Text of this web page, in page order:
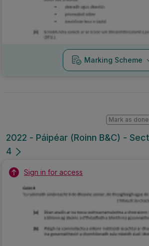
Marking Scheme
2022 - Páipéar (Roinn B&C) - Section B - Question
4
Mark as done
Sign in for access